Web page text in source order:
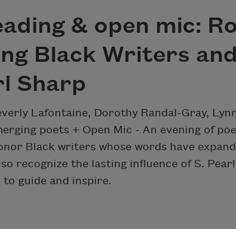
& open mic:
Black Writers
Sharp
Lafontaine, Dorothy Randal-Gray,
poets + Open Mic - An evening of
Black writers whose words have
recognize the lasting influence of S.
guide and inspire.